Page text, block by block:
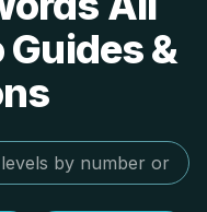
Guides &